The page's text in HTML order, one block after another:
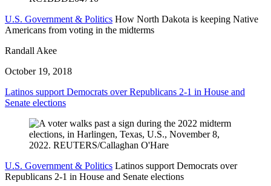
U.S. Government & Politics How North Dakota is keeping Native
Americans from voting in the midterms
Randall Akee
October 19, 2018
Latinos support Democrats over Republicans 2-1 in House and
Senate elections
U.S. Government & Politics Latinos support Democrats over
Republicans 2-1 in House and Senate elections